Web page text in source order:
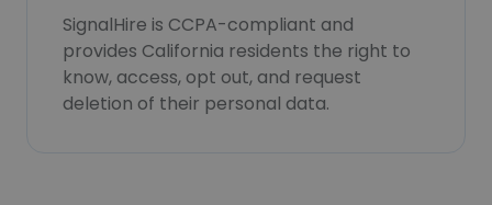
SignalHire is CCPA-compliant and
provides California residents the right to
know, access, opt out, and request
deletion of their personal data.